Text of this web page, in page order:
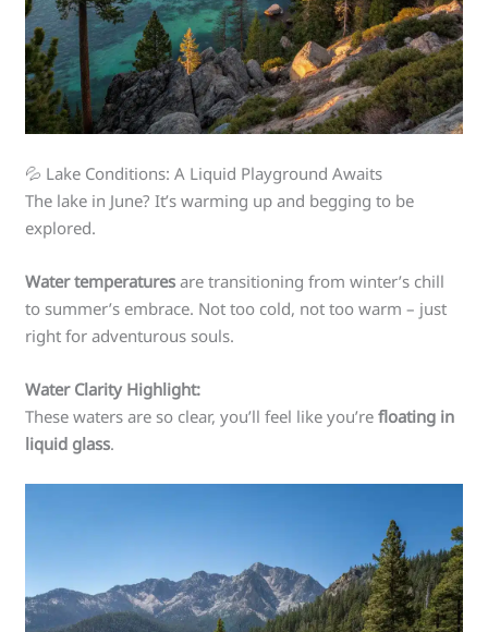
💦 Lake Conditions: A Liquid Playground Awaits
The lake in June? It’s warming up and begging to be
explored.
Water temperatures are transitioning from winter’s chill
to summer’s embrace. Not too cold, not too warm – just
right for adventurous souls.
Water Clarity Highlight:
These waters are so clear, you’ll feel like you’refloating in
liquid glass.